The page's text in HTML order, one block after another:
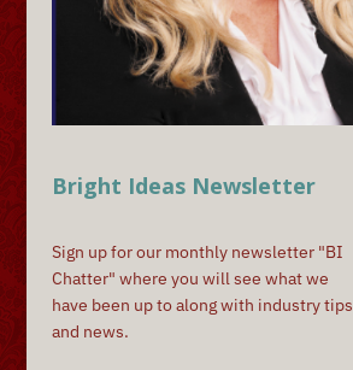
Bright Ideas Newsletter
Sign up for our monthly newsletter "BI
Chatter" where you will see what we
have been up to along with industry tips
and news.